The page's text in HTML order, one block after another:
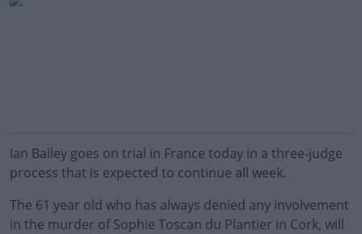
Ian Bailey goes on trial in France today in a three-judge
process that is expected to continue all week.
The 61 year old who has always denied any involvement
in the murder of Sophie Toscan du Plantier in Cork, will